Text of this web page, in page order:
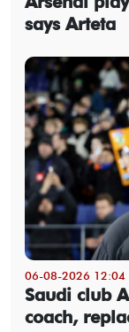
says Arteta
06-08-2026 12:04
Saudi club
coach,